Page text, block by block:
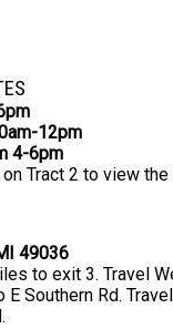
12pm
4-6pm
Tract 2 to view
49036
to exit 3. Travel
Southern Rd.